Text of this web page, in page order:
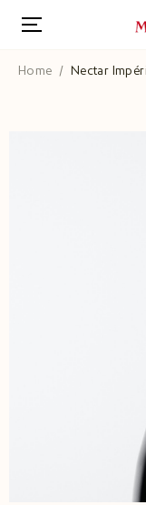
content
Home Nectar